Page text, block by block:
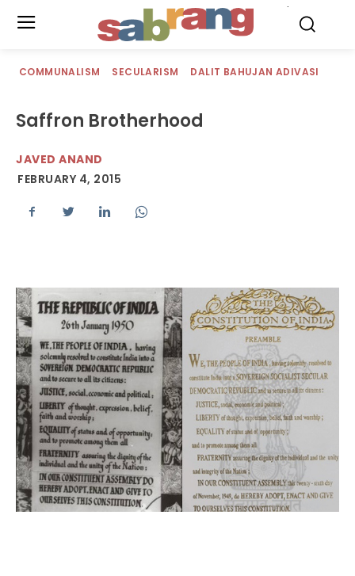
COMMUNALISM SECULARISM DALIT BAHUJAN ADIVASI
Saffron Brotherhood
JAVED ANAND
FEBRUARY 4, 2015